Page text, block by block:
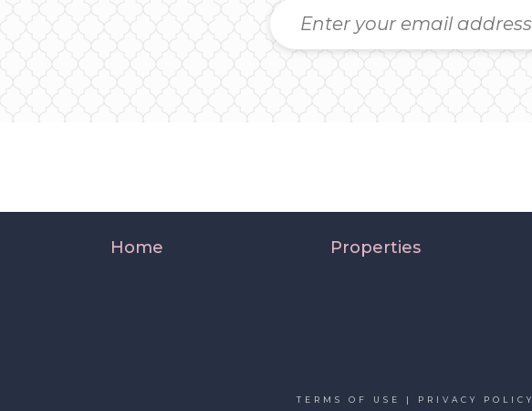
Home Properties
TERMS OF USE | PRIVACY POLICY